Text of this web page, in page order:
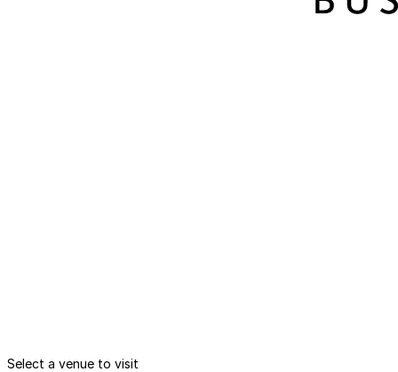
Select a venue to visit